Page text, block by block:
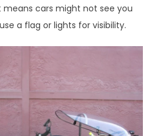
cars might not see you
a flag or lights for visibility.